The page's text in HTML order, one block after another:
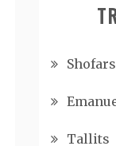
Shofars
Tallits